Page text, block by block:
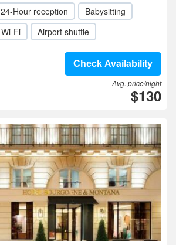
24-Hour reception
Babysitting
Wi-Fi Airport shuttle
Check Availability
Avg. price/night
$130